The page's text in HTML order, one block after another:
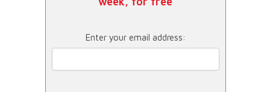
Enter your email address: